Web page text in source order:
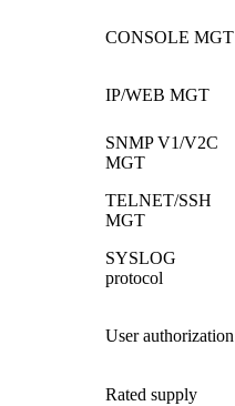
CONSOLE MGT
IP/WEB MGT
SNMP V1/V2C
MGT
TELNET/SSH
MGT
SYSLOG
protocol
User authorization
Rated supply